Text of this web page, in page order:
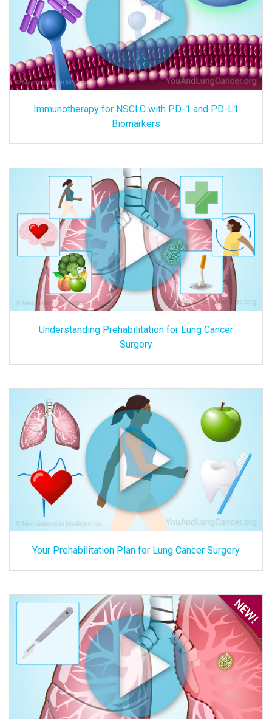
Immunotherapy for NSCLC with PD-1 and PD-L1
Biomarkers
Understanding Prehabilitation for Lung Cancer
Surgery
Your Prehabilitation Plan for Lung Cancer Surgery